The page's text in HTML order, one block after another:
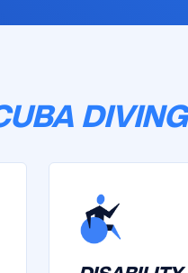
DIVING